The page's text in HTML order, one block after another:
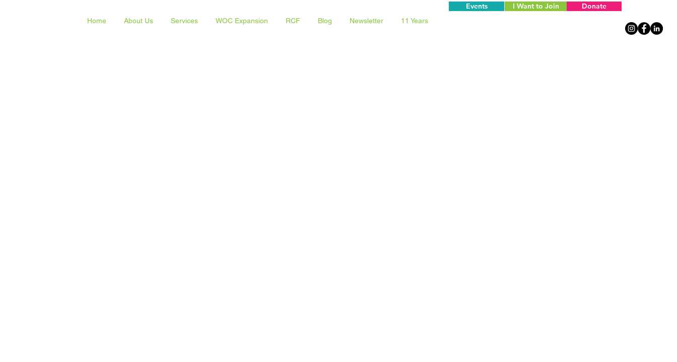
Home About Us Services WOC Expansion RCF Blog Newsletter 11 Years
Events Donate
I Want to Join